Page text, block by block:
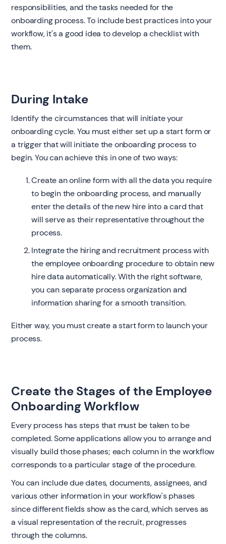
responsibilities, and the tasks needed for the
onboarding process. To include best practices into your
workflow, it's a good idea to develop a checklist with
them.
During Intake
Identify the circumstances that will initiate your
onboarding cycle. You must either set up a start form or
a trigger that will initiate the onboarding process to
begin. You can achieve this in one of two ways:
Create an online form with all the data you require
to begin the onboarding process, and manually
enter the details of the new hire into a card that
will serve as their representative throughout the
process.
Integrate the hiring and recruitment process with
the employee onboarding procedure to obtain new
hire data automatically. With the right software,
you can separate process organization and
information sharing for a smooth transition.
Either way, you must create a start form to launch your
process.
Create the Stages of the Employee
Onboarding Workflow
Every process has steps that must be taken to be
completed. Some applications allow you to arrange and
visually build those phases; each column in the workflow
corresponds to a particular stage of the procedure.
You can include due dates, documents, assignees, and
various other information in your workflow's phases
since different fields show as the card, which serves as
a visual representation of the recruit, progresses
through the columns.